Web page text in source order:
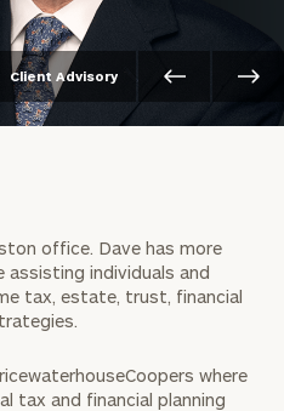
Client Advisory
office. Dave has more
assisting individuals and
tax, estate, trust, financial
where
tax and financial planning